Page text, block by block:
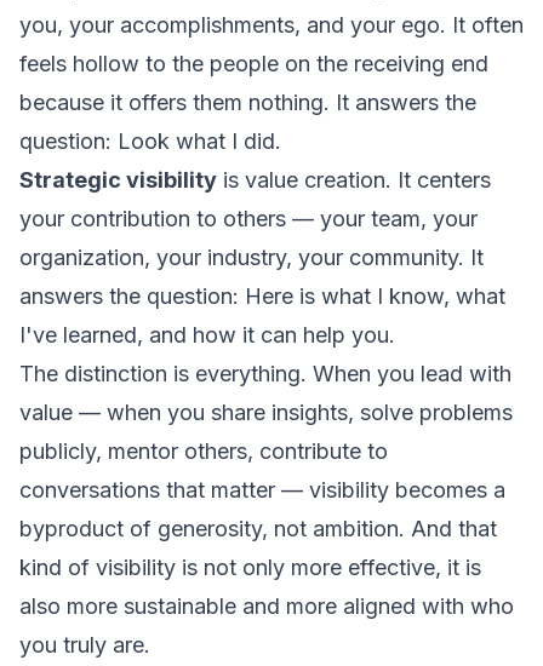
you, your accomplishments, and your ego. It often
feels hollow to the people on the receiving end
because it offers them nothing. It answers the
question: Look what I did.
Strategic visibility is value creation. It centers
your contribution to others — your team, your
organization, your industry, your community. It
answers the question: Here is what I know, what
I've learned, and how it can help you.
The distinction is everything. When you lead with
value — when you share insights, solve problems
publicly, mentor others, contribute to
conversations that matter — visibility becomes a
byproduct of generosity, not ambition. And that
kind of visibility is not only more effective, it is
also more sustainable and more aligned with who
you truly are.